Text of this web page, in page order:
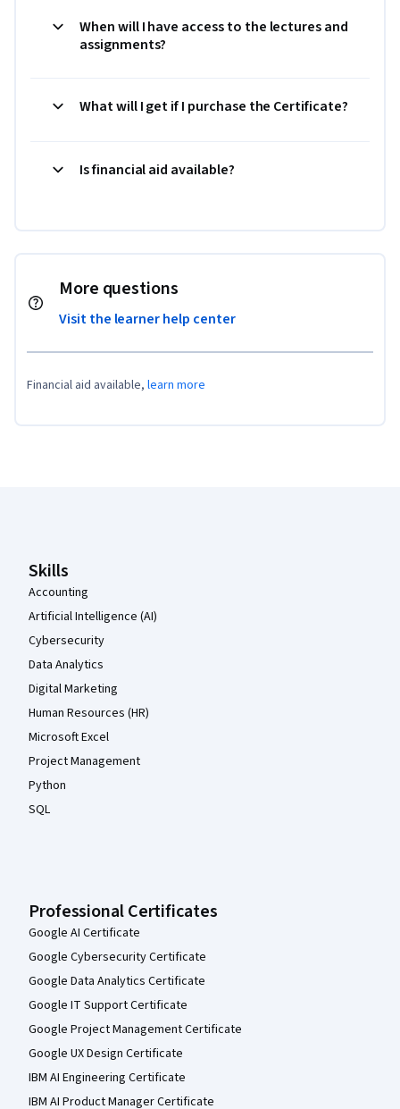
When will I have access to the lectures and
assignments?
What will I get if I purchase the Certificate?
Is financial aid available?
More questions
Visit the learner help center
Financial aid available, learn more
Skills
Accounting
Artificial Intelligence (AI)
Cybersecurity
Data Analytics
Digital Marketing
Human Resources (HR)
Microsoft Excel
Project Management
Python
SQL
Professional Certificates
Google AI Certificate
Google Cybersecurity Certificate
Google Data Analytics Certificate
Google IT Support Certificate
Google Project Management Certificate
Google UX Design Certificate
IBM AI Engineering Certificate
IBM AI Product Manager Certificate